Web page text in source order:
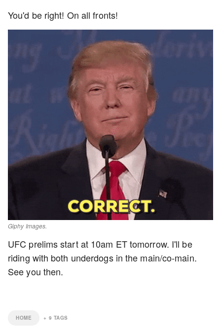
You'd be right! On all fronts!
Giphy Images.
UFC prelims start at 10am ET tomorrow. I'll be
riding with both underdogs in the main/co-main.
See you then.
HOME + 9 TAGS